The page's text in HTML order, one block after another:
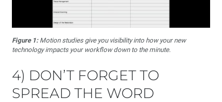
Figure 1:Motion studies give you visibility into how your new
technology impacts your workflow down to the minute.
4) DON’T FORGET TO
SPREAD THE WORD